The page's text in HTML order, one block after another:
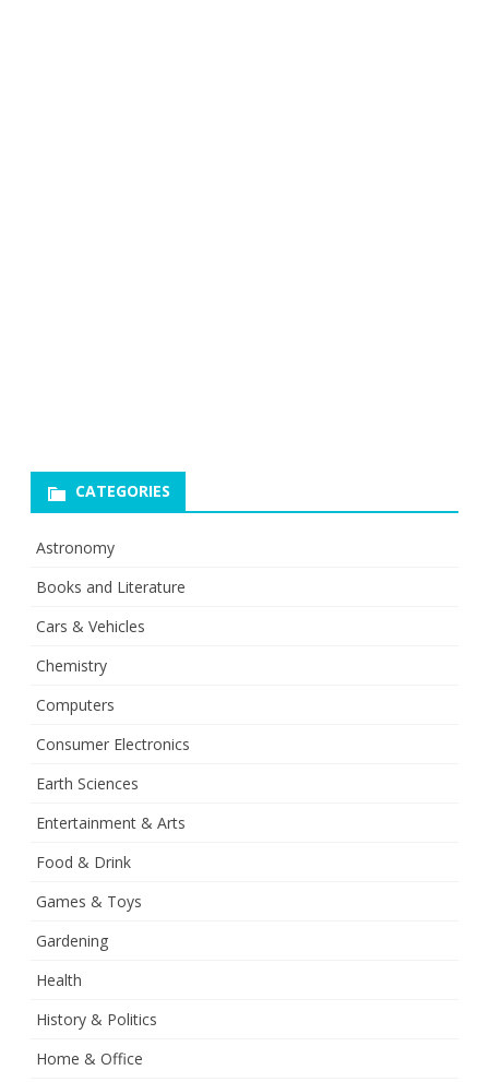
CATEGORIES
Astronomy
Books and Literature
Cars & Vehicles
Chemistry
Computers
Consumer Electronics
Earth Sciences
Entertainment & Arts
Food & Drink
Games & Toys
Gardening
Health
History & Politics
Home & Office